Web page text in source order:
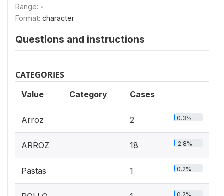
Range: -
Format: character
Questions and instructions
CATEGORIES
Value Category Cases
Arroz 2 0.3%
ARROZ 18 2.8%
Pastas 1 0.2%
0.2%